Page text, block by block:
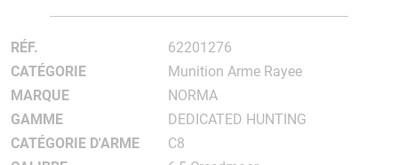
RÉF.
62201276
CATÉGORIE
Munition Arme Rayee
MARQUE
NORMA
GAMME
DEDICATED HUNTING
CATÉGORIE D'ARME
C8